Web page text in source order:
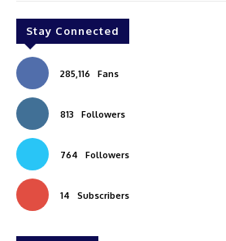
Stay Connected
285,116 Fans
813 Followers
764 Followers
14 Subscribers